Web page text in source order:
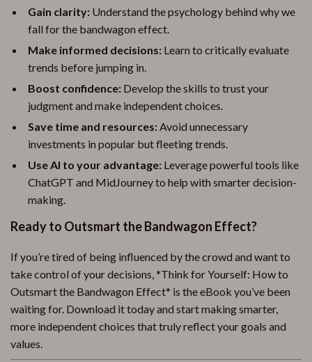
Gain clarity: Understand the psychology behind why we
fall for the bandwagon effect.
Make informed decisions: Learn to critically evaluate
trends before jumping in.
Boost confidence: Develop the skills to trust your
judgment and make independent choices.
Save time and resources:Avoid unnecessary
investments in popular but fleeting trends.
Use AI to your advantage: Leverage powerful tools like
ChatGPT and MidJourney to help with smarter decision-
making.
Ready to Outsmart the Bandwagon Effect?
If you’re tired of being influenced by the crowd and want to
take control of your decisions, *Think for Yourself: How to
Outsmart the Bandwagon Effect* is the eBook you’ve been
waiting for. Download it today and start making smarter,
more independent choices that truly reflect your goals and
values.